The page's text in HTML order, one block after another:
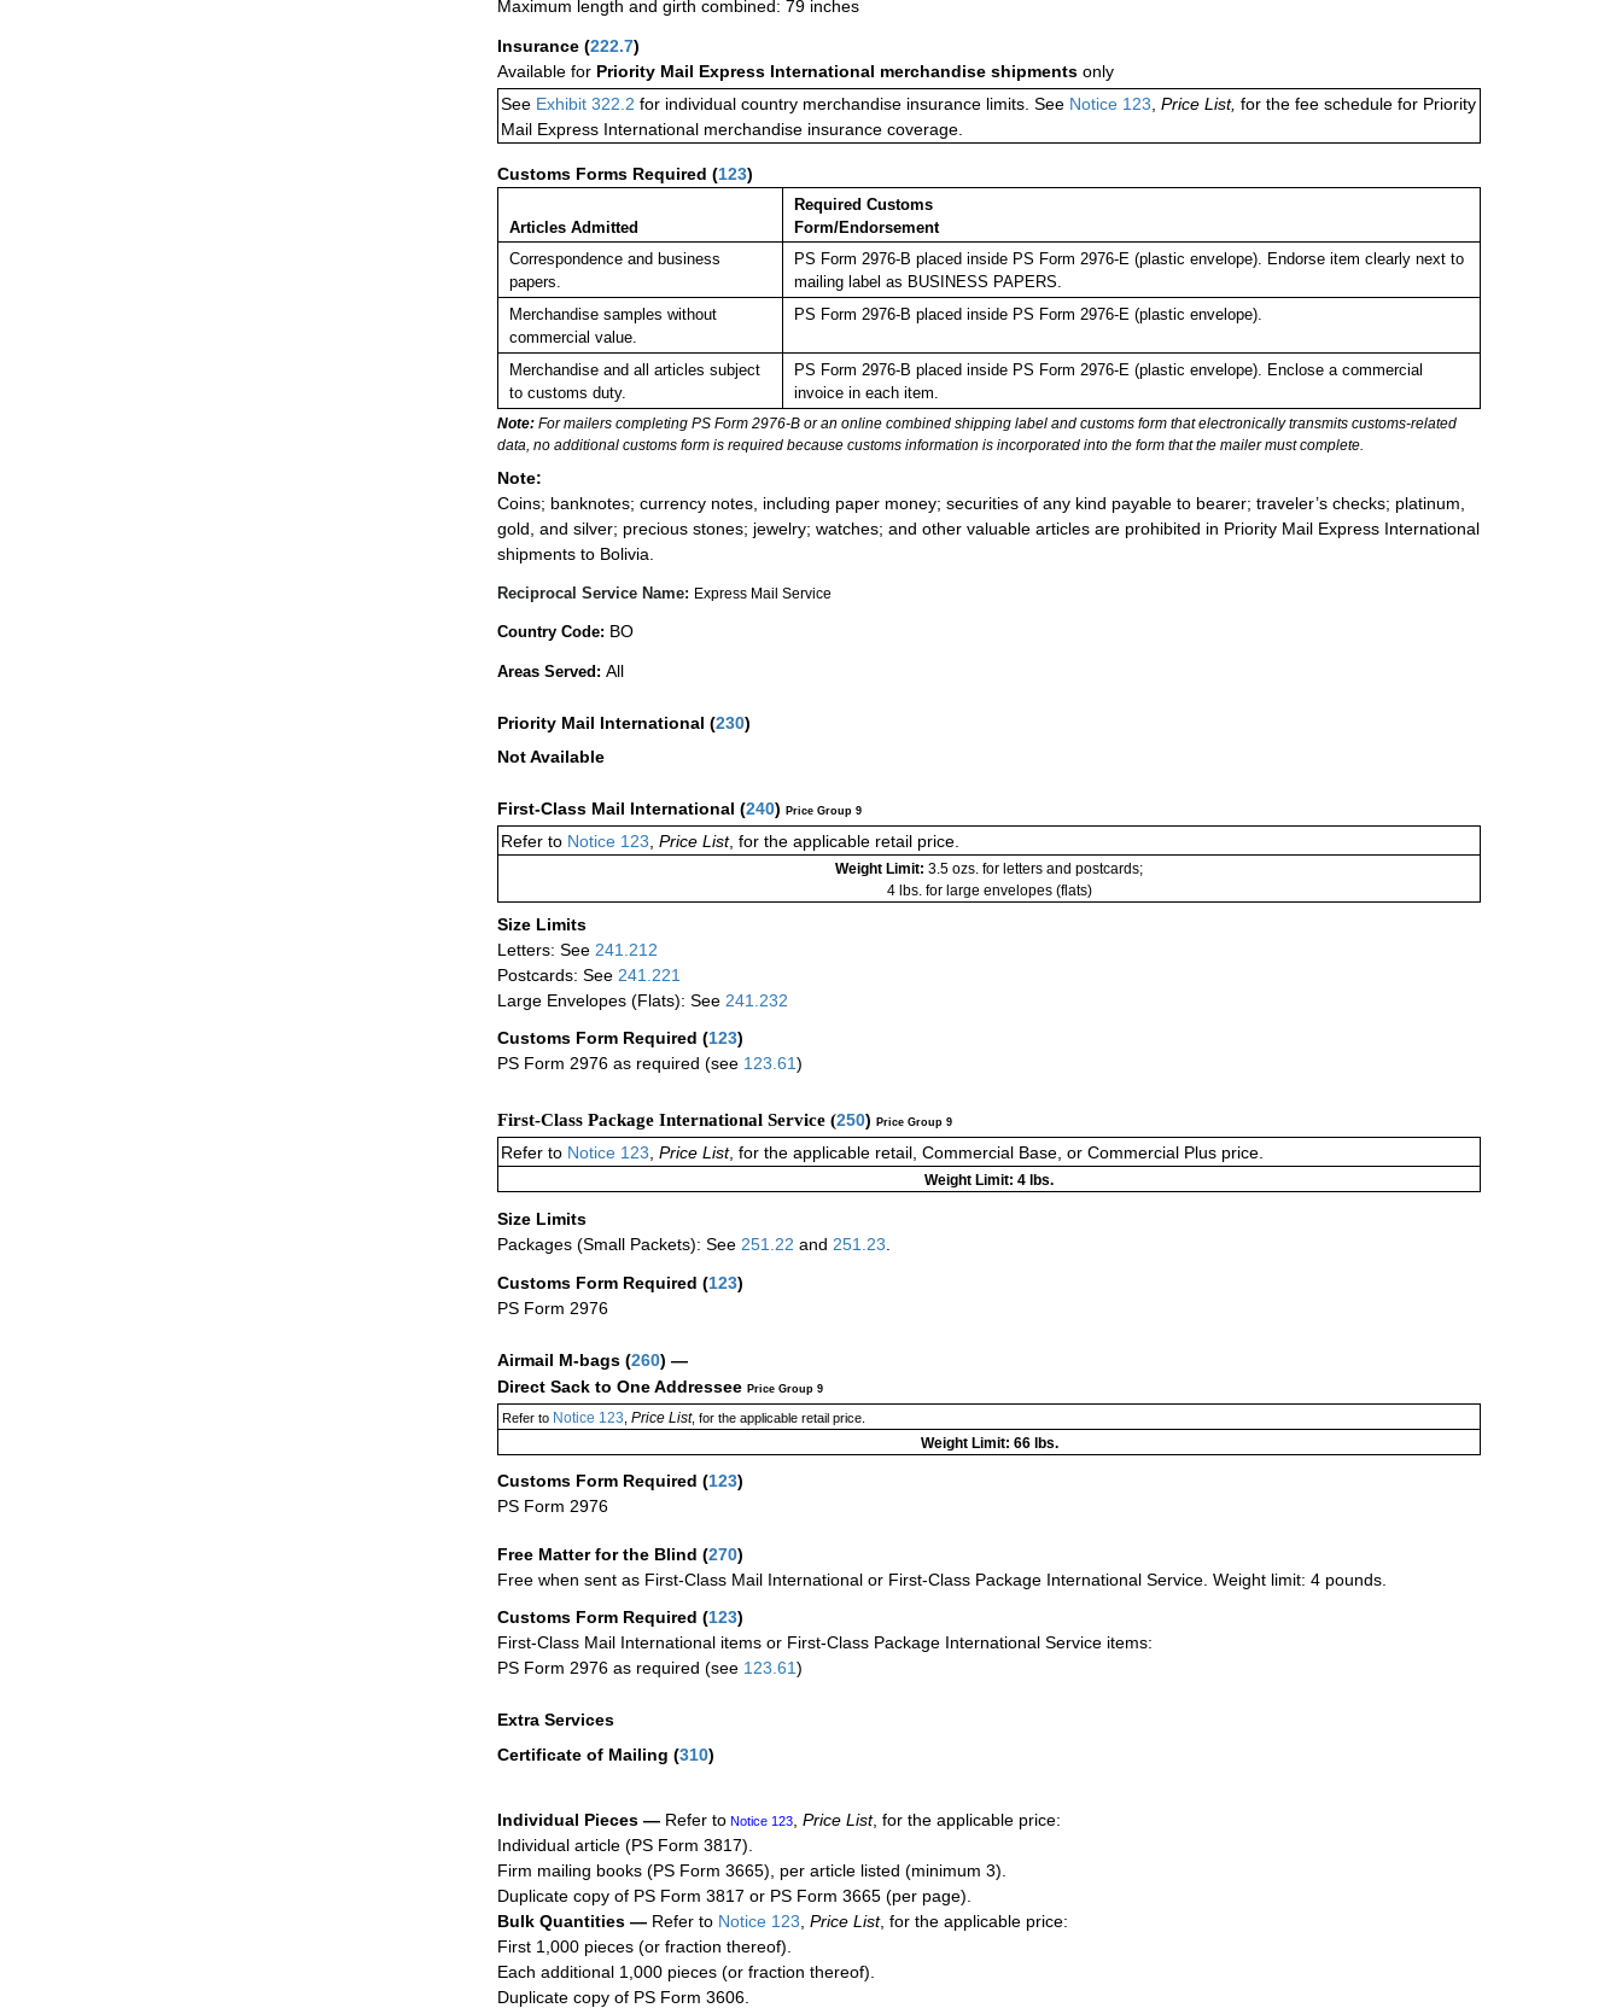
Maximum length and girth combined: 79 inches
Insurance (222.7)
Available for Priority Mail Express International merchandise shipments only
See Exhibit 322.2 for individual country merchandise insurance limits. See Notice 123, Price List, for the fee schedule for Priority
Mail Express International merchandise insurance coverage.
Customs Forms Required (123)
Articles Admitted
Required Customs
Form/Endorsement
Correspondence and business
papers.
PS Form 2976-B placed inside PS Form 2976-E (plastic envelope). Endorse item clearly next to
mailing label as BUSINESS PAPERS.
Merchandise samples without
commercial value.
PS Form 2976-B placed inside PS Form 2976-E (plastic envelope).
Merchandise and all articles subject
to customs duty.
PS Form 2976-B placed inside PS Form 2976-E (plastic envelope). Enclose a commercial
invoice in each item.
Note: For mailers completing PS Form 2976-B or an online combined shipping label and customs form that electronically transmits customs-related
data, no additional customs form is required because customs information is incorporated into the form that the mailer must complete.
Note:
Coins; banknotes; currency notes, including paper money; securities of any kind payable to bearer; traveler’s checks; platinum,
gold, and silver; precious stones; jewelry; watches; and other valuable articles are prohibited in Priority Mail Express International
shipments to Bolivia.
Reciprocal Service Name: Express Mail Service
Country Code: BO
Areas Served: All
Priority Mail International (230)
Not Available
First-Class Mail International (240) Price Group 9
Refer to Notice 123 Price List, for the applicable retail price.
Weight Limit: 3.5 ozs. for letters and postcards;
4 lbs. for large envelopes (flats)
Size Limits
Letters: See 241.212
Postcards: See 241.221
Large Envelopes (Flats): See 241.232
Customs Form Required (123)
PS Form 2976 as required (see 123.61)
First-Class Package International Service (250) Price Group 9
Refer to Notice 123 Price List, for the applicable retail, Commercial Base, or Commercial Plus price.
Weight Limit: 4 lbs.
Size Limits
Packages (Small Packets): See 251.22 and 251.23
Customs Form Required (123)
PS Form 2976
Airmail M-bags (260) —
Direct Sack to One Addressee Price Group 9
Refer to Notice 123 Price List, for the applicable retail price.
Weight Limit: 66 lbs.
Customs Form Required (123)
PS Form 2976
Free Matter for the Blind (270)
Free when sent as First-Class Mail International or First-Class Package International Service. Weight limit: 4 pounds.
Customs Form Required (123)
First-Class Mail International items or First-Class Package International Service items:
PS Form 2976 as required (see 123.61)
Extra Services
Certificate of Mailing (310)
Individual Pieces — Refer to Notice 123 Price List, for the applicable price:
Individual article (PS Form 3817).
Firm mailing books (PS Form 3665), per article listed (minimum 3).
Duplicate copy of PS Form 3817 or PS Form 3665 (per page).
Bulk Quantities — Refer to Notice 123 Price List, for the applicable price:
First 1,000 pieces (or fraction thereof).
Each additional 1,000 pieces (or fraction thereof).
Duplicate copy of PS Form 3606.